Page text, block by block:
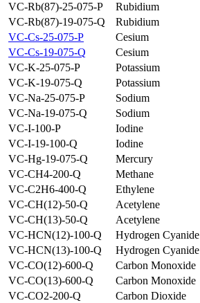
VC-Rb(87)-25-075-P
Rubidium
VC-Rb(87)-19-075-Q
Rubidium
VC-Cs-25-075-P
Cesium
VC-Cs-19-075-Q
Cesium
VC-K-25-075-P
Potassium
VC-K-19-075-Q
Potassium
VC-Na-25-075-P
Sodium
VC-Na-19-075-Q
Sodium
VC-I-100-P
Iodine
VC-I-19-100-Q
Iodine
VC-Hg-19-075-Q
Mercury
VC-CH4-200-Q
Methane
VC-C2H6-400-Q
Ethylene
VC-CH(12)-50-Q
Acetylene
VC-CH(13)-50-Q
Acetylene
VC-HCN(12)-100-Q
Hydrogen Cyanide
VC-HCN(13)-100-Q
Hydrogen Cyanide
VC-CO(12)-600-Q
Carbon Monoxide
VC-CO(13)-600-Q
Carbon Monoxide
VC-CO2-200-Q
Carbon Dioxide